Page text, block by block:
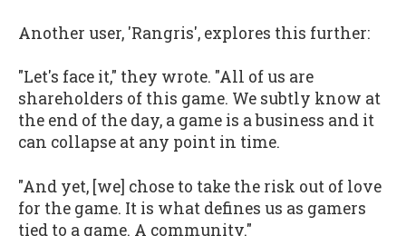
Another user, 'Rangris', explores this further:
"Let's face it," they wrote. "All of us are
shareholders of this game. We subtly know at
the end of the day, a game is a business and it
can collapse at any point in time.
"And yet, [we] chose to take the risk out of love
for the game. It is what defines us as gamers
tied to a game. A community."